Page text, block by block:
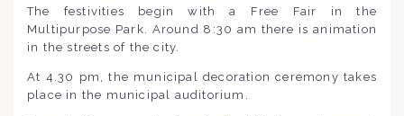
The festivities begin with a Free Fair in the
Multipurpose Park. Around 8:30 am there is animation
in the streets of the city.
At 4.30 pm, the municipal decoration ceremony takes
place in the municipal auditorium.